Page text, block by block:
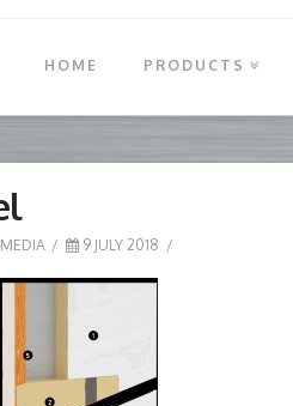
HOME PRODUCTS
9 JULY 2018